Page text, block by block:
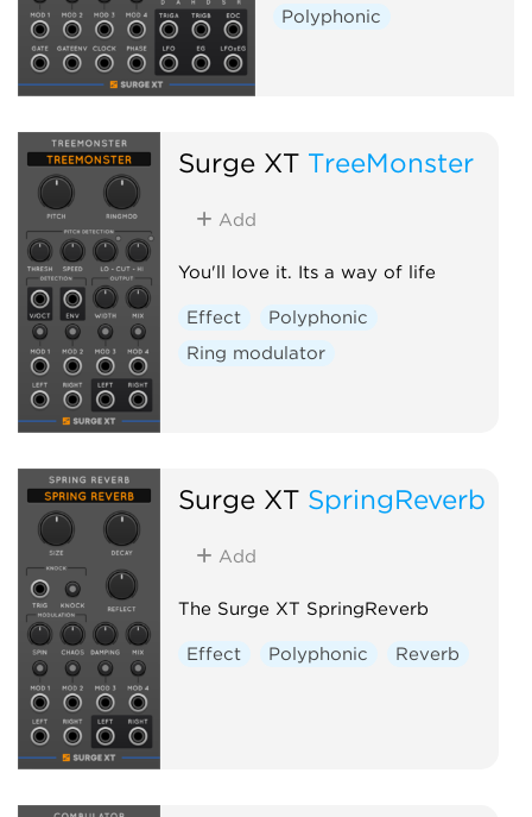
Polyphonic
Surge XT TreeMonster
Add
You'll love it. Its a way of life
Effect
Polyphonic
Ring modulator
Surge XT SpringReverb
Add
The Surge XT SpringReverb
Effect Polyphonic Reverb